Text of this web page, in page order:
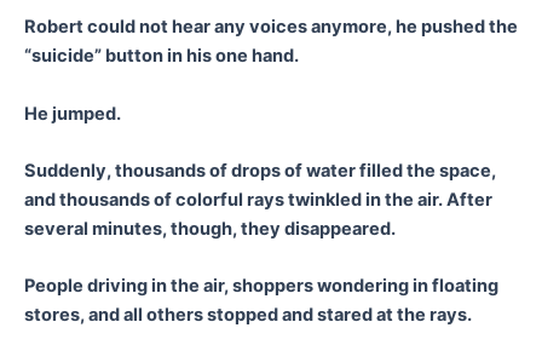
Robert could not hear any voices anymore, he pushed the
“suicide” button in his one hand.
He jumped.
Suddenly, thousands of drops of water filled the space,
and thousands of colorful rays twinkled in the air. After
several minutes, though, they disappeared.
People driving in the air, shoppers wondering in floating
stores, and all others stopped and stared at the rays.